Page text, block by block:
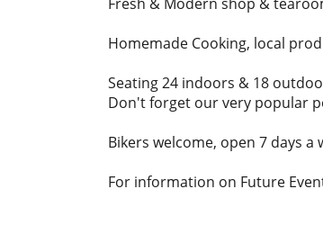
Homemade Cooking, local
Seating 24 indoors & 18
Don't forget our very popular
Bikers welcome, open 7 days
For information on Future